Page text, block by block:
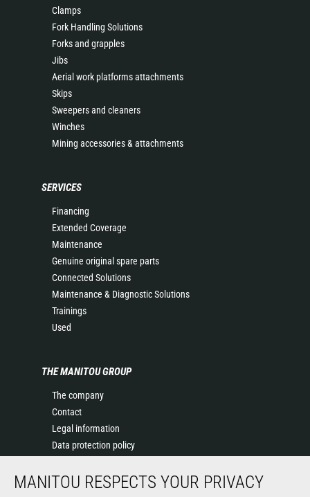
Clamps
Fork Handling Solutions
Forks and grapples
Jibs
Aerial work platforms attachments
Skips
Sweepers and cleaners
Winches
Mining accessories & attachments
SERVICES
Financing
Extended Coverage
Maintenance
Genuine original spare parts
Connected Solutions
Maintenance & Diagnostic Solutions
Trainings
Used
THE MANITOU GROUP
The company
Contact
Legal information
Data protection policy
News
MANITOU RESPECTS YOUR PRIVACY